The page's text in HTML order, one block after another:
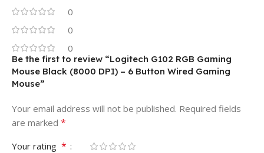
0
0
0
Be the first to review “Logitech G102 RGB Gaming
Mouse Black (8000 DPI) – 6 Button Wired Gaming
Mouse”
Your email address will not be published. Required fields
are marked *
Your rating *